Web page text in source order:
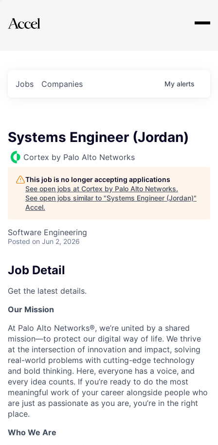
Explore
Jobs Companies My alerts
Systems Engineer (Jordan)
Cortex by Palo Alto Networks
This job is no longer accepting applications
See open jobs at Cortex by Palo Alto Networks.
See open jobs similar to "Systems Engineer (Jordan)"
Accel.
Software Engineering
Posted on Jun 2, 2026
Job Detail
Get the latest details.
Our Mission
At Palo Alto Networks®, we’re united by a shared
mission—to protect our digital way of life. We thrive
at the intersection of innovation and impact, solving
real-world problems with cutting-edge technology
and bold thinking. Here, everyone has a voice, and
every idea counts. If you’re ready to do the most
meaningful work of your career alongside people who
are just as passionate as you are, you’re in the right
place.
Who We Are